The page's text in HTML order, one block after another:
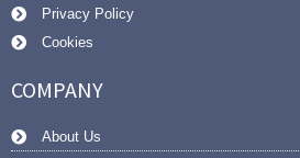
Privacy Policy
Cookies
COMPANY
About Us